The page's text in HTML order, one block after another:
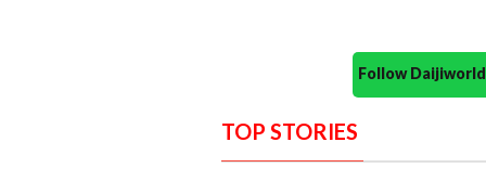
Follow
TOP STORIES